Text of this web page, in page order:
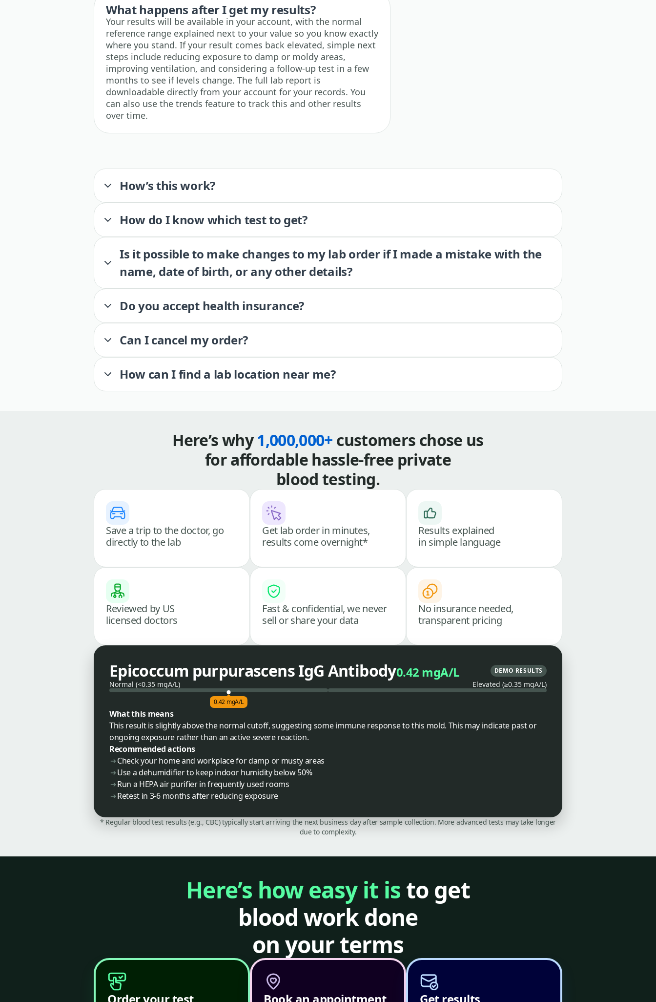
What happens after I get my results?
Your results will be available in your account, with the normal
reference range explained next to your value so you know exactly
where you stand. If your result comes back elevated, simple next
steps include reducing exposure to damp or moldy areas,
improving ventilation, and considering a follow-up test in a few
months to see if levels change. The full lab report is
downloadable directly from your account for your records. You
can also use the trends feature to track this and other results
over time.
How’s this work?
How do I know which test to get?
Is it possible to make changes to my lab order if I made a mistake with the
name, date of birth, or any other details?
Do you accept health insurance?
Can I cancel my order?
How can I find a lab location near me?
Here’s why1,000,000+ customers chose us
for affordable hassle-free private
blood testing.
Save a trip to the doctor, go
directly to the lab
Get lab order in minutes,
results come overnight*
Results explained
in simple language
Reviewed by US
licensed doctors
Fast & confidential, we never
sell or share your data
No insurance needed,
transparent pricing
Epicoccum purpurascens IgG Antibody0.42 mgA/L DEMO RESULTS
Normal (<0.35 mgA/L) Elevated (≥0.35 mgA/L)
0.42 mgA/L
What this means
This result is slightly above the normal cutoff, suggesting some immune response to this mold. This may indicate past or
ongoing exposure rather than an active severe reaction.
Recommended actions
Check your home and workplace for damp or musty areas
Use a dehumidifier to keep indoor humidity below 50%
Run a HEPA air purifier in frequently used rooms
Retest in 3-6 months after reducing exposure
* Regular blood test results (e.g., CBC) typically start arriving the next business day after sample collection. More advanced tests may take longer
due to complexity.
Here’s how easy it is to get
blood work done
on your terms
Order your test Book an appointment Get results